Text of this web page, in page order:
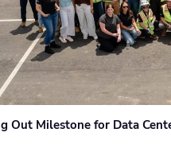
Out Milestone for Data